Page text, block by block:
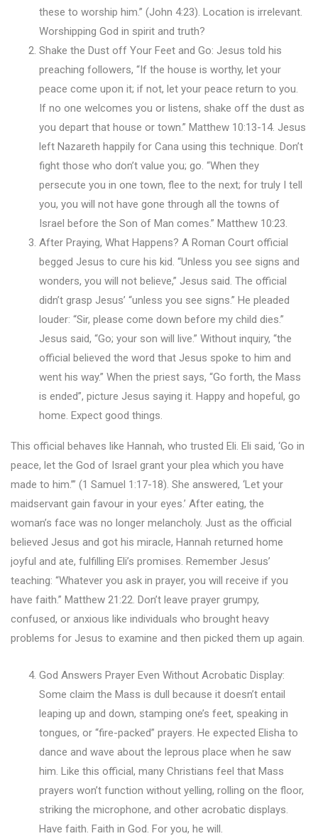
these to worship him.” (John 4:23). Location is irrelevant.
Worshipping God in spirit and truth?
Shake the Dust off Your Feet and Go: Jesus told his
preaching followers, “If the house is worthy, let your
peace come upon it; if not, let your peace return to you.
If no one welcomes you or listens, shake off the dust as
you depart that house or town.” Matthew 10:13-14. Jesus
left Nazareth happily for Cana using this technique. Don’t
fight those who don’t value you; go. “When they
persecute you in one town, flee to the next; for truly I tell
you, you will not have gone through all the towns of
Israel before the Son of Man comes.” Matthew 10:23.
After Praying, What Happens? A Roman Court official
begged Jesus to cure his kid. “Unless you see signs and
wonders, you will not believe,” Jesus said. The official
didn’t grasp Jesus’ “unless you see signs.” He pleaded
louder: “Sir, please come down before my child dies.”
Jesus said, “Go; your son will live.” Without inquiry, “the
official believed the word that Jesus spoke to him and
went his way.” When the priest says, “Go forth, the Mass
is ended”, picture Jesus saying it. Happy and hopeful, go
home. Expect good things.
This official behaves like Hannah, who trusted Eli. Eli said, ‘Go in
peace, let the God of Israel grant your plea which you have
made to him.’” (1 Samuel 1:17-18). She answered, ‘Let your
maidservant gain favour in your eyes.’ After eating, the
woman’s face was no longer melancholy. Just as the official
believed Jesus and got his miracle, Hannah returned home
joyful and ate, fulfilling Eli’s promises. Remember Jesus’
teaching: “Whatever you ask in prayer, you will receive if you
have faith.” Matthew 21:22. Don’t leave prayer grumpy,
confused, or anxious like individuals who brought heavy
problems for Jesus to examine and then picked them up again.
God Answers Prayer Even Without Acrobatic Display:
Some claim the Mass is dull because it doesn’t entail
leaping up and down, stamping one’s feet, speaking in
tongues, or “fire-packed” prayers. He expected Elisha to
dance and wave about the leprous place when he saw
him. Like this official, many Christians feel that Mass
prayers won’t function without yelling, rolling on the floor,
striking the microphone, and other acrobatic displays.
Have faith. Faith in God. For you, he will.